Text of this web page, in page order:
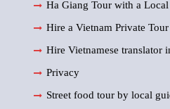
Ha Giang Tour with a
Hire a Vietnam Private
Hire Vietnamese translator
Privacy
Street food tour by local